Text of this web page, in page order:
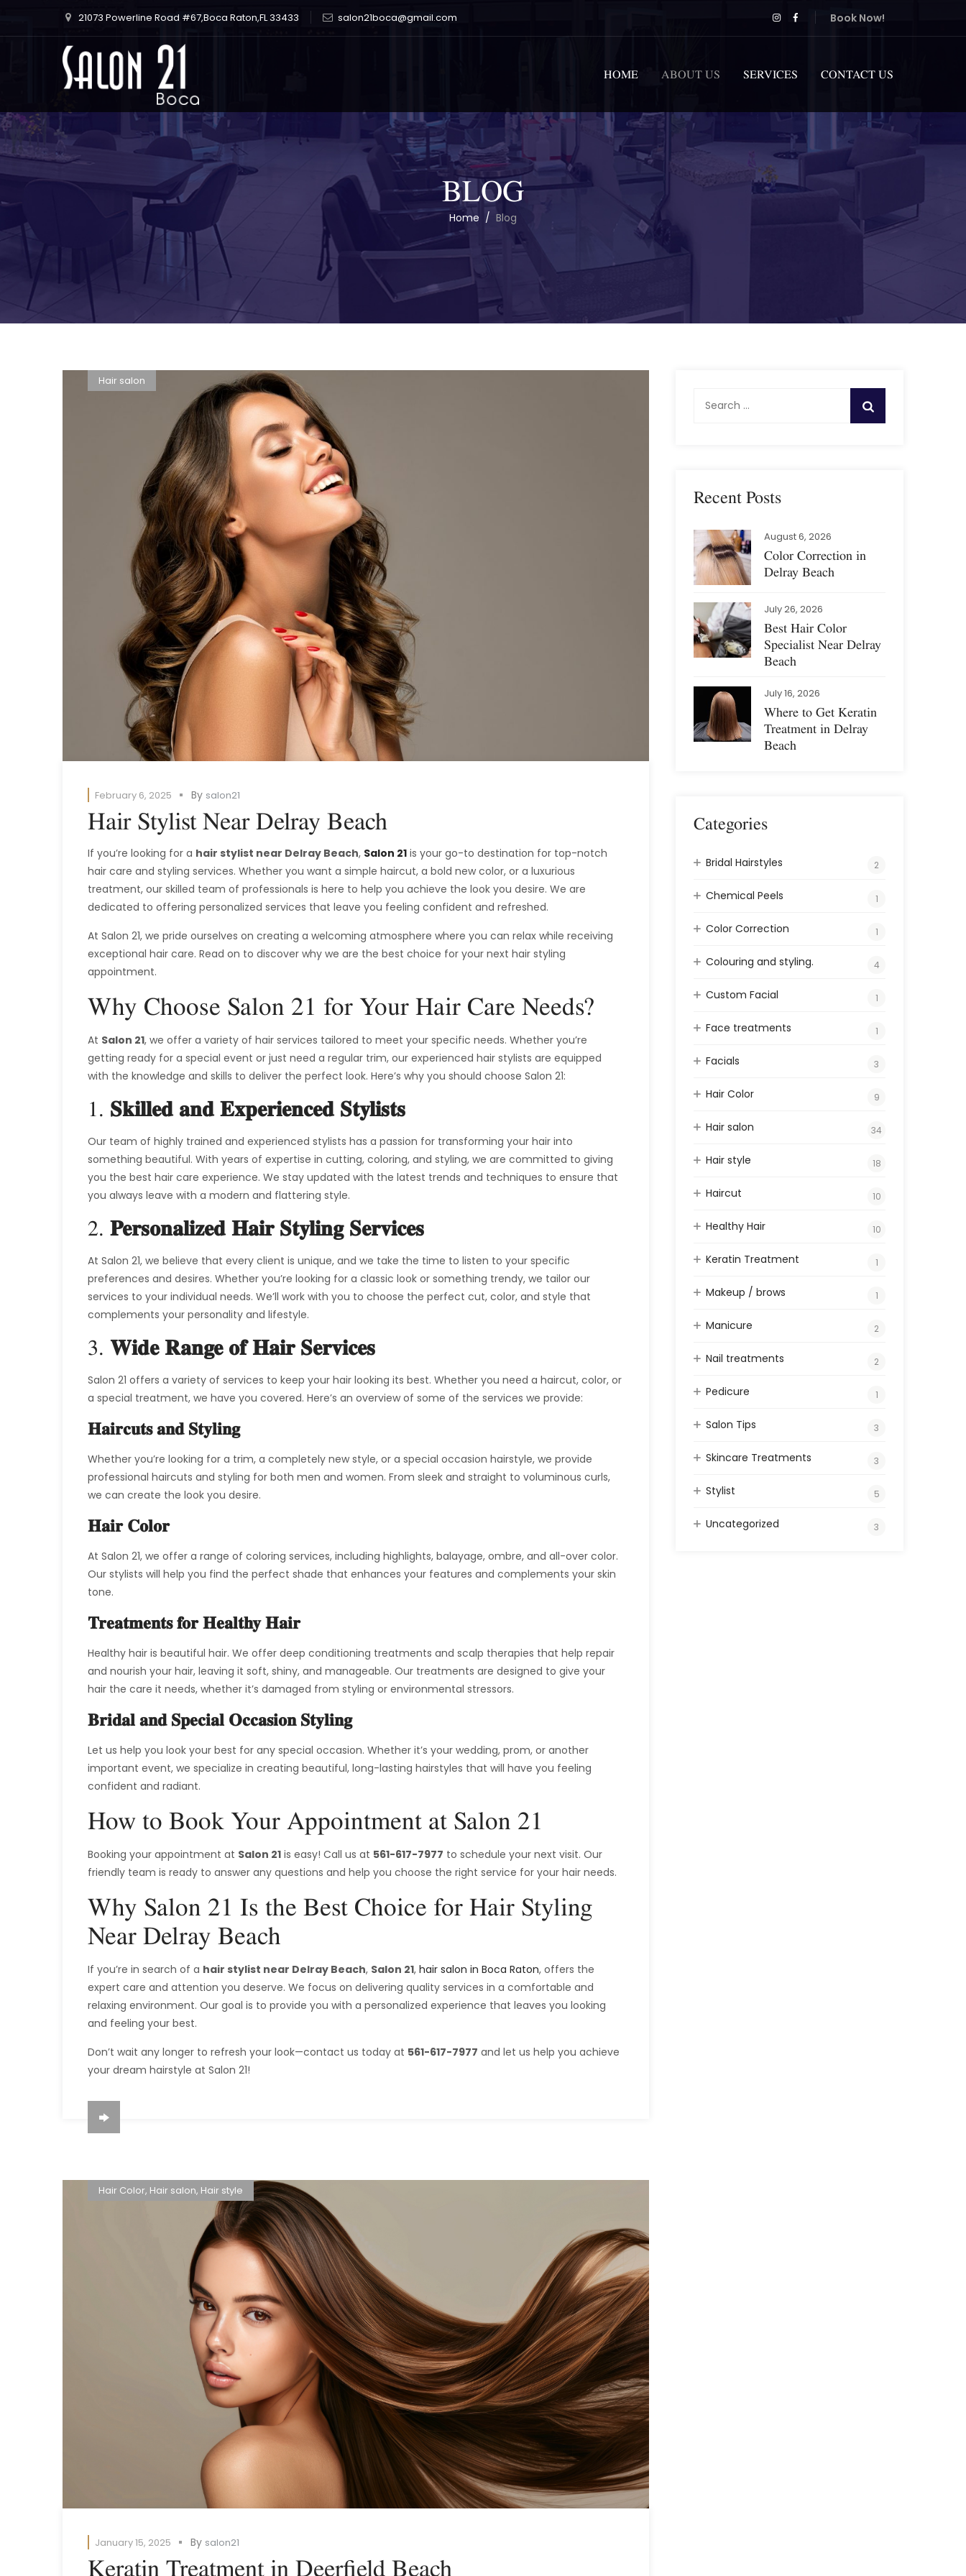
21073 Powerline Road #67,Boca Raton,FL 33433 salon21boca@gmail.com Book Now!
HOME ABOUT US SERVICES CONTACT US
BLOG
Home / Blog
Hair salon
February 6, 2025 By salon21
Hair Stylist Near Delray Beach
If you’re looking for a hair stylist near Delray Beach, Salon 21 is your go-to destination for top-notch
hair care and styling services. Whether you want a simple haircut, a bold new color, or a luxurious
treatment, our skilled team of professionals is here to help you achieve the look you desire. We are
dedicated to offering personalized services that leave you feeling confident and refreshed.
At Salon 21, we pride ourselves on creating a welcoming atmosphere where you can relax while receiving
exceptional hair care. Read on to discover why we are the best choice for your next hair styling
appointment.
Why Choose Salon 21 for Your Hair Care Needs?
At Salon 21, we offer a variety of hair services tailored to meet your specific needs. Whether you’re
getting ready for a special event or just need a regular trim, our experienced hair stylists are equipped
with the knowledge and skills to deliver the perfect look. Here’s why you should choose Salon 21:
1. Skilled and Experienced Stylists
Our team of highly trained and experienced stylists has a passion for transforming your hair into
something beautiful. With years of expertise in cutting, coloring, and styling, we are committed to giving
you the best hair care experience. We stay updated with the latest trends and techniques to ensure that
you always leave with a modern and flattering style.
2. Personalized Hair Styling Services
At Salon 21, we believe that every client is unique, and we take the time to listen to your specific
preferences and desires. Whether you’re looking for a classic look or something trendy, we tailor our
services to your individual needs. We’ll work with you to choose the perfect cut, color, and style that
complements your personality and lifestyle.
3. Wide Range of Hair Services
Salon 21 offers a variety of services to keep your hair looking its best. Whether you need a haircut, color, or
a special treatment, we have you covered. Here’s an overview of some of the services we provide:
Haircuts and Styling
Whether you’re looking for a trim, a completely new style, or a special occasion hairstyle, we provide
professional haircuts and styling for both men and women. From sleek and straight to voluminous curls,
we can create the look you desire.
Hair Color
At Salon 21, we offer a range of coloring services, including highlights, balayage, ombre, and all-over color.
Our stylists will help you find the perfect shade that enhances your features and complements your skin
tone.
Treatments for Healthy Hair
Healthy hair is beautiful hair. We offer deep conditioning treatments and scalp therapies that help repair
and nourish your hair, leaving it soft, shiny, and manageable. Our treatments are designed to give your
hair the care it needs, whether it’s damaged from styling or environmental stressors.
Bridal and Special Occasion Styling
Let us help you look your best for any special occasion. Whether it’s your wedding, prom, or another
important event, we specialize in creating beautiful, long-lasting hairstyles that will have you feeling
confident and radiant.
How to Book Your Appointment at Salon 21
Booking your appointment at Salon 21 is easy! Call us at 561-617-7977 to schedule your next visit. Our
friendly team is ready to answer any questions and help you choose the right service for your hair needs.
Why Salon 21 Is the Best Choice for Hair Styling
Near Delray Beach
If you’re in search of a hair stylist near Delray Beach, Salon 21, hair salon in Boca Raton, offers the
expert care and attention you deserve. We focus on delivering quality services in a comfortable and
relaxing environment. Our goal is to provide you with a personalized experience that leaves you looking
and feeling your best.
Don’t wait any longer to refresh your look—contact us today at 561-617-7977 and let us help you achieve
your dream hairstyle at Salon 21!
Hair Color, Hair salon, Hair style
January 15, 2025 By salon21
Keratin Treatment in Deerfield Beach
f
:
Recent Posts
August 6, 2026
Color Correction in
Delray Beach
July 26, 2026
Best Hair Color
Specialist Near Delray
Beach
July 16, 2026
Where to Get Keratin
Treatment in Delray
Beach
Categories
Bridal Hairstyles 2
Chemical Peels 1
Color Correction 1
Colouring and styling. 4
Custom Facial 1
Face treatments 1
Facials 3
Hair Color 9
Hair salon 34
Hair style 18
Haircut 10
Healthy Hair 10
Keratin Treatment 1
Makeup / brows 1
Manicure 2
Nail treatments 2
Pedicure 1
Salon Tips 3
Skincare Treatments 3
Stylist 5
Uncategorized 3